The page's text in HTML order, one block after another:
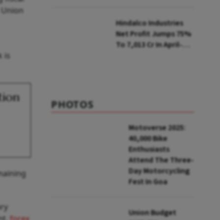
is
Hindalco Industries
Net Profit Jumps 75%
To ₹7,013 Cr In April-
PHOTOS
Motoverse 2025:
40,000 Bike
Enthusiasts
Attend The Three-
Day Motorcycling
Fest In Goa
Union Budget